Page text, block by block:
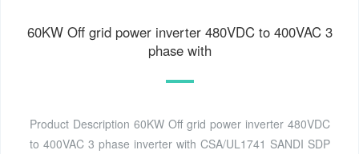
60KW Off grid power inverter 480VDC to 400VAC 3
phase with
Product Description 60KW Off grid power inverter 480VDC
to 400VAC 3 phase inverter with CSA/UL1741 SANDI SDP